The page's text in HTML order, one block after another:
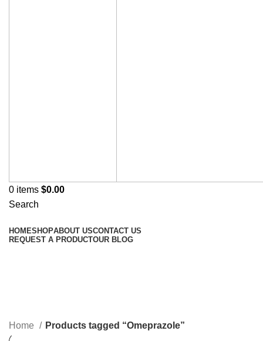
0 items $0.00
Search
HOMESHOPABOUT USCONTACT US
REQUEST A PRODUCTOUR BLOG
Home Products tagged “Omeprazole”